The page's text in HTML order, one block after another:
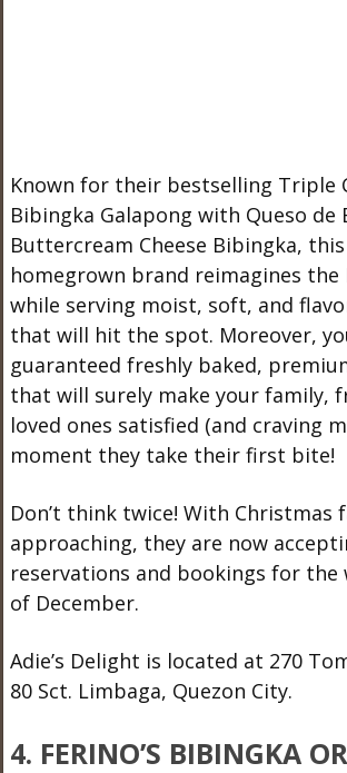
Known for their bestselling Triple
Bibingka Galapong with Queso de
Buttercream Cheese Bibingka,
homegrown brand reimagines the
while serving moist, soft, and
that will hit the spot. Moreover,
guaranteed freshly baked,
that will surely make your family,
loved ones satisfied (and craving
moment they take their first bite!
Don’t think twice! With Christmas
approaching, they are now
reservations and bookings for the
of December.
Adie’s Delight is located at 270
80 Sct. Limbaga, Quezon City.
4. FERINO’S BIBINGKA